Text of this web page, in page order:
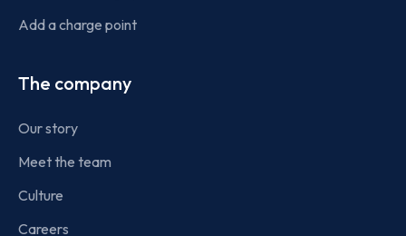
Add a charge point
The company
Our story
Meet the team
Culture
Careers